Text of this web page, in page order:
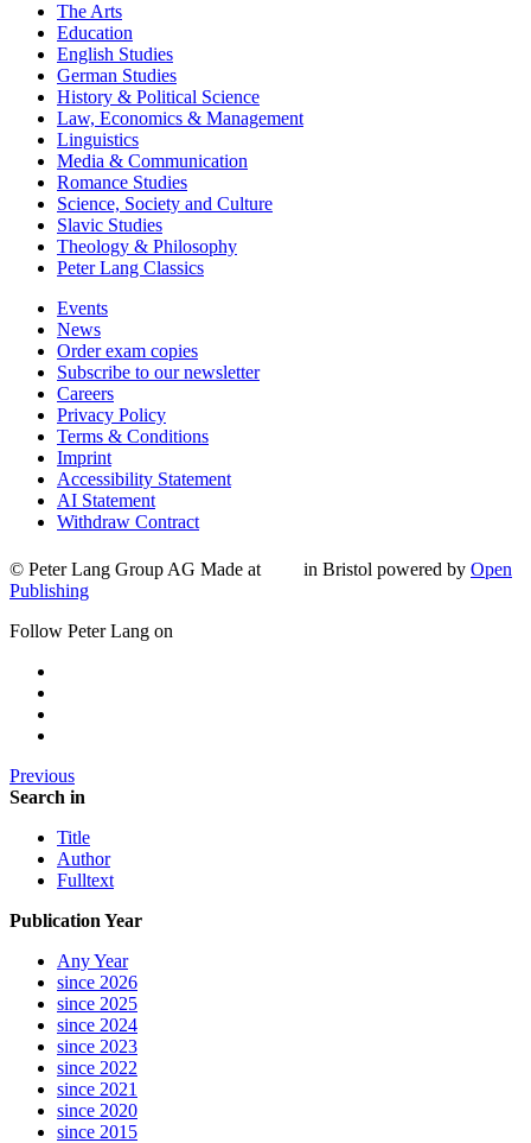
The Arts
Education
English Studies
German Studies
History & Political Science
Law, Economics & Management
Linguistics
Media & Communication
Romance Studies
Science, Society and Culture
Slavic Studies
Theology & Philosophy
Peter Lang Classics
Events
News
Order exam copies
Subscribe to our newsletter
Careers
Privacy Policy
Terms & Conditions
Imprint
Accessibility Statement
AI Statement
Withdraw Contract
© Peter Lang Group AG Made at in Bristol powered by Open
Publishing
Follow Peter Lang on
Previous
Search in
Title
Author
Fulltext
Publication Year
Any Year
since 2026
since 2025
since 2024
since 2023
since 2022
since 2021
since 2020
since 2015